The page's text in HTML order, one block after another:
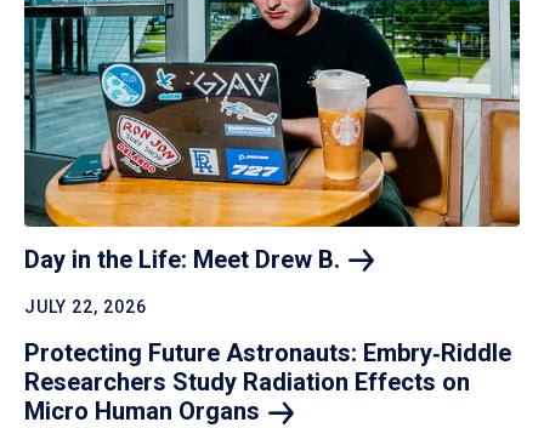
Day in the Life: Meet Drew B.
JULY 22, 2026
Protecting Future Astronauts: Embry‑Riddle
Researchers Study Radiation Effects on
Micro Human Organs